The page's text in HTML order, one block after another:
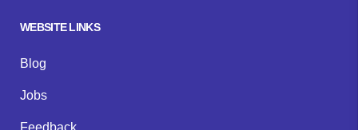
WEBSITE LINKS
Blog
Jobs
Feedback